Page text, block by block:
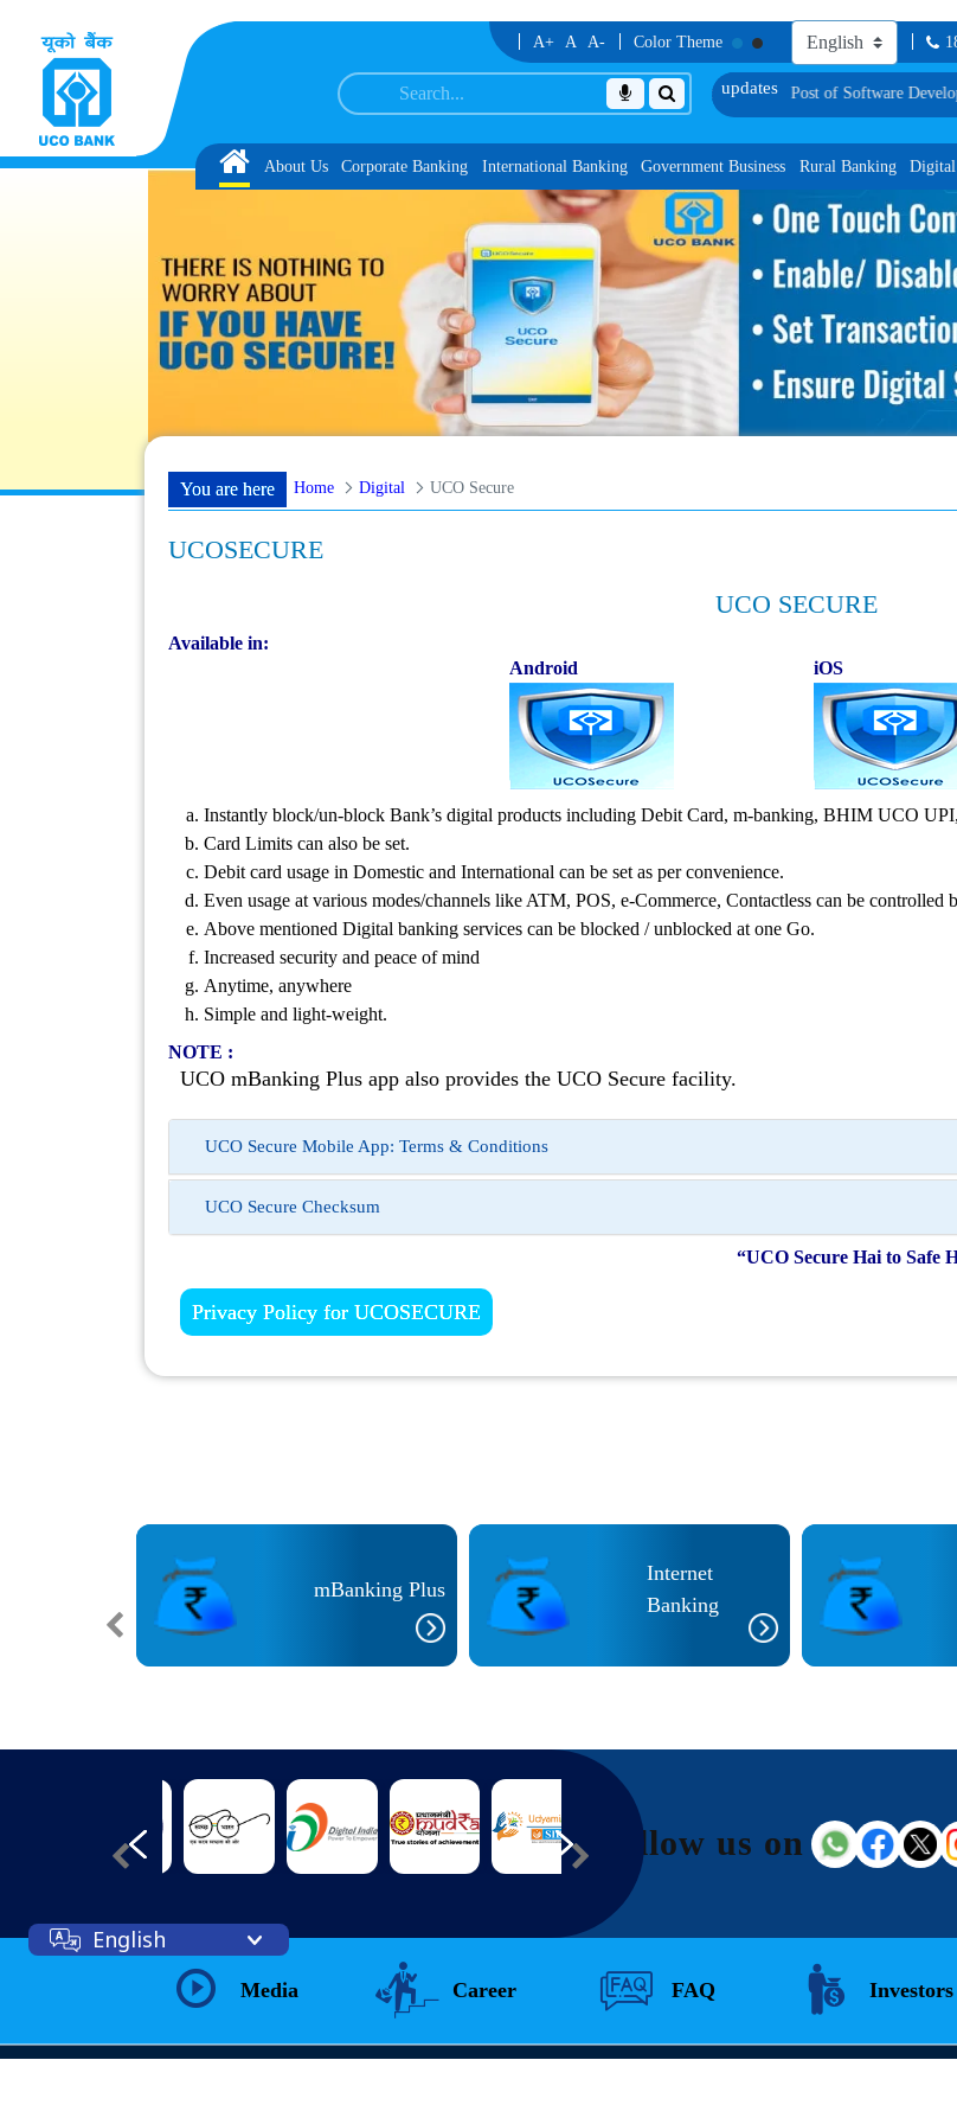
Skip to Content A+ A A- Color Theme
Language Proficiency Test List of Provisionally Shortlisted Candidates for Group Discussion for the Post of Software Developer in
Home
About Us Corporate Banking International Banking Government Business Rural Banking Digital
You are here Home Digital UCO Secure
UCOSECURE
UCO SECURE
Available in:
Android
iOS
Instantly block/un-block Bank’s digital products including Debit Card, m-banking, BHIM UCO
Card Limits can also be set.
Debit card usage in Domestic and International can be set as per convenience.
Even usage at various modes/channels like ATM, POS, e-Commerce, Contactless can be controlled
Above mentioned Digital banking services can be blocked / unblocked at one Go.
Increased security and peace of mind
Anytime, anywhere
Simple and light-weight.
NOTE :
UCO mBanking Plus app also provides the UCO Secure facility.
UCO Secure Mobile App: Terms & Conditions
UCO Secure Checksum
“UCO Secure Hai to Safe
Privacy Policy for UCOSECURE
mBanking Plus
Internet
Banking
Follow us on
Media Career FAQ Investors
English